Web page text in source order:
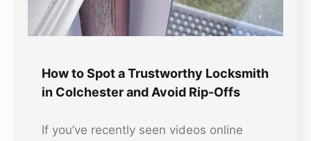
How to Spot a Trustworthy Locksmith
in Colchester and Avoid Rip-Offs
If you’ve recently seen videos online